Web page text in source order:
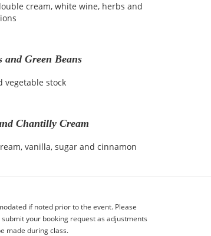
cream, white wine, herbs and
and Green Beans
vegetable stock
Chantilly Cream
vanilla, sugar and cinnamon
if noted prior to the event. Please
your booking request as adjustments
made during class.